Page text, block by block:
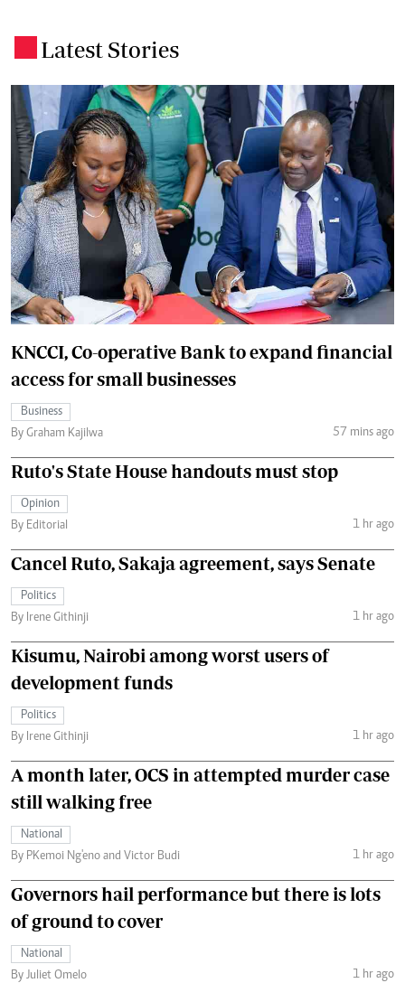
Latest Stories
KNCCI, Co-operative Bank to expand financial
access for small businesses
Business
By Graham Kajilwa
57 mins ago
Ruto's State House handouts must stop
Opinion
By Editorial
1 hr ago
Cancel Ruto, Sakaja agreement, says Senate
Politics
By Irene Githinji
1 hr ago
Kisumu, Nairobi among worst users of
development funds
Politics
By Irene Githinji
1 hr ago
A month later, OCS in attempted murder case
still walking free
National
By PKemoi Ng'eno and Victor Budi
1 hr ago
Governors hail performance but there is lots
of ground to cover
National
By Juliet Omelo
1 hr ago